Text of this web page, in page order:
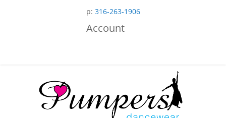
p: 316-263-1906
Account